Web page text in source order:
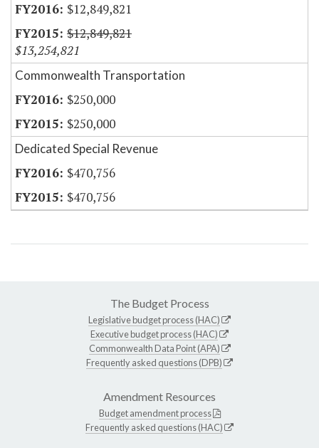
$12,849,821
$12,849,821
$13,254,821
Commonwealth Transportation
$250,000
$250,000
Dedicated Special Revenue
$470,756
$470,756
The Budget Process
Legislative budget process (HAC)
Executive budget process (HAC)
Commonwealth Data Point (APA)
Frequently asked questions (DPB)
Amendment Resources
Budget amendment process
Frequently asked questions (HAC)